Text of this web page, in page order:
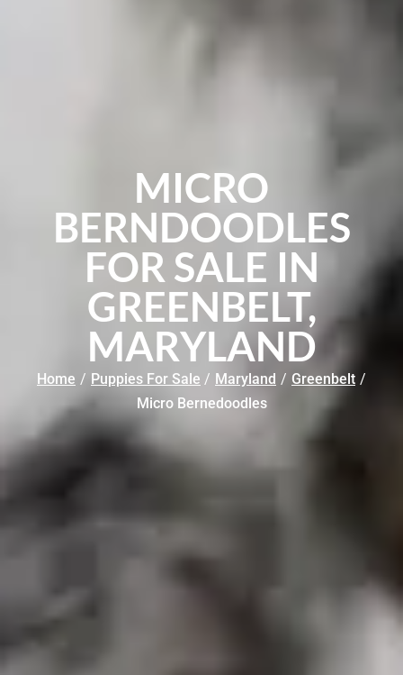
MICRO
BERNDOODLES
FOR SALE IN
GREENBELT,
MARYLAND
Home / Puppies For Sale / Maryland / Greenbelt /
Micro Bernedoodles